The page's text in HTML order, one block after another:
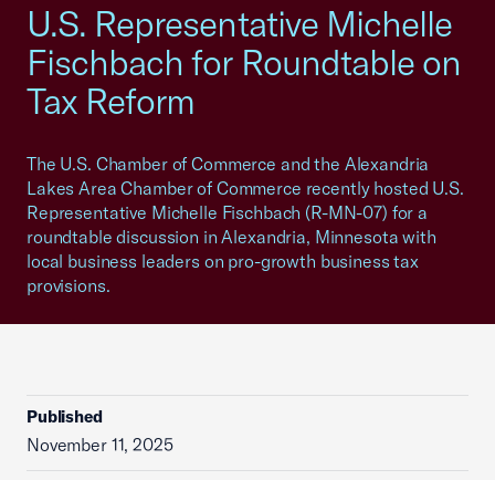
U.S. Representative Michelle
Fischbach for Roundtable on
Tax Reform
The U.S. Chamber of Commerce and the Alexandria
Lakes Area Chamber of Commerce recently hosted U.S.
Representative Michelle Fischbach (R-MN-07) for a
roundtable discussion in Alexandria, Minnesota with
local business leaders on pro-growth business tax
provisions.
Published
November 11, 2025